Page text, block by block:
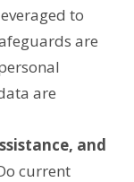
to
are
are
and
current